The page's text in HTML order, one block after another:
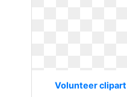
Volunteer